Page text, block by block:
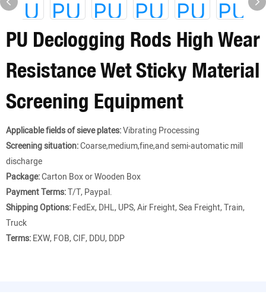
PU Declogging Rods High Wear
Resistance Wet Sticky Material
Screening Equipment
Applicable fields of sieve plates:Vibrating Processing
Screening situation:Coarse,medium,fine,and semi-automatic mill
discharge
Package:Carton Box or Wooden Box
Payment Terms:T/T, Paypal.
Shipping Options:FedEx, DHL, UPS, Air Freight, Sea Freight, Train,
Truck
Terms:EXW, FOB, CIF, DDU, DDP